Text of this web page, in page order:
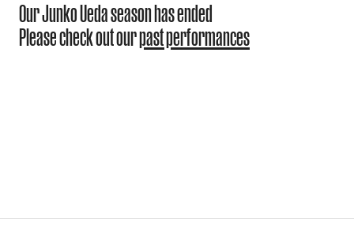
Our Junko Ueda season has ended
Please check out ourpast performances